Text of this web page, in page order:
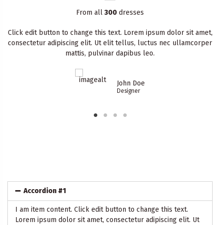
From all300 dresses
Click edit button to change this text. Lorem ipsum dolor sit amet,
consectetur adipiscing elit. Ut elit tellus, luctus nec ullamcorper
mattis, pulvinar dapibus leo.
John Doe
Designer
Accordion #1
I am item content. Click edit button to change this text.
Lorem ipsum dolor sit amet, consectetur adipiscing elit. Ut